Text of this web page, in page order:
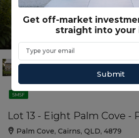
SMSF
Lot 13 - Eight Palm Cove -
Palm Cove, Cairns, QLD, 4879
Get off-market
straight into your
Submit